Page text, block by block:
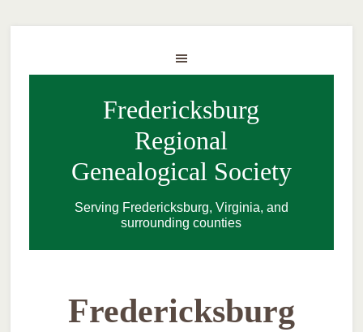
Fredericksburg
Regional
Genealogical Society
Serving Fredericksburg, Virginia, and
surrounding counties
Fredericksburg